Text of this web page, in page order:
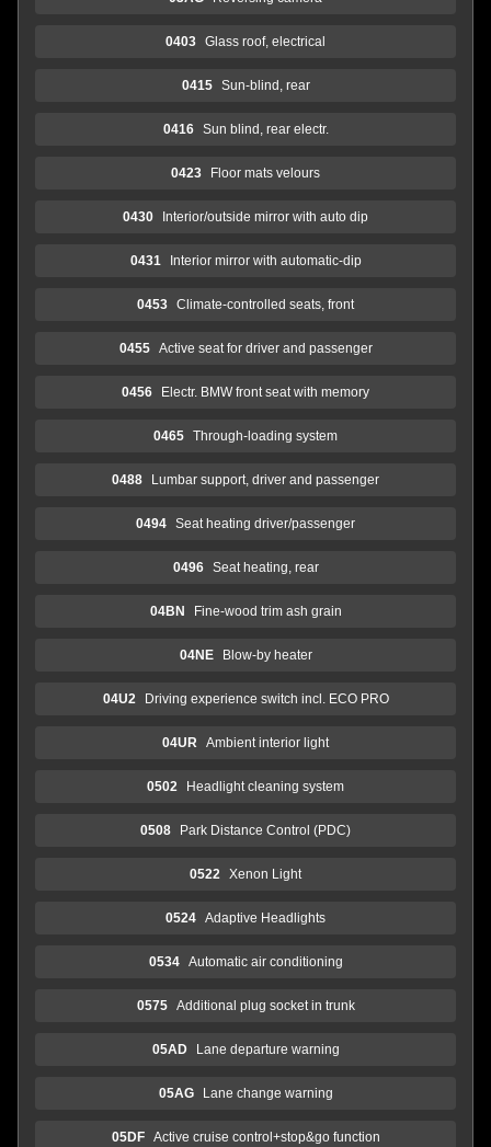
0403 Glass roof, electrical
0415 Sun-blind, rear
0416 Sun blind, rear electr.
0423 Floor mats velours
0430 Interior/outside mirror with auto dip
0431 Interior mirror with automatic-dip
0453 Climate-controlled seats, front
0455 Active seat for driver and passenger
0456 Electr. BMW front seat with memory
0465 Through-loading system
0488 Lumbar support, driver and passenger
0494 Seat heating driver/passenger
0496 Seat heating, rear
04BN Fine-wood trim ash grain
04NE Blow-by heater
04U2 Driving experience switch incl. ECO PRO
04UR Ambient interior light
0502 Headlight cleaning system
0508 Park Distance Control (PDC)
0522 Xenon Light
0524 Adaptive Headlights
0534 Automatic air conditioning
0575 Additional plug socket in trunk
05AD Lane departure warning
05AG Lane change warning
05DF Active cruise control+stop&go function